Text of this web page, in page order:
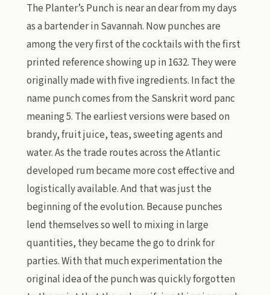
The Planter’s Punch is near an dear from my days
as a bartender in Savannah. Now punches are
among the very first of the cocktails with the first
printed reference showing up in 1632. They were
originally made with five ingredients. In fact the
name punch comes from the Sanskrit word panc
meaning 5. The earliest versions were based on
brandy, fruit juice, teas, sweeting agents and
water. As the trade routes across the Atlantic
developed rum became more cost effective and
logistically available. And that was just the
beginning of the evolution. Because punches
lend themselves so well to mixing in large
quantities, they became the go to drink for
parties. With that much experimentation the
original idea of the punch was quickly forgotten